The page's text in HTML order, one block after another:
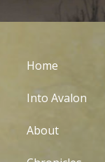
Home
Into Avalon
About